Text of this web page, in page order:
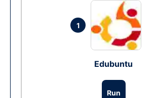
1
Edubuntu
Run